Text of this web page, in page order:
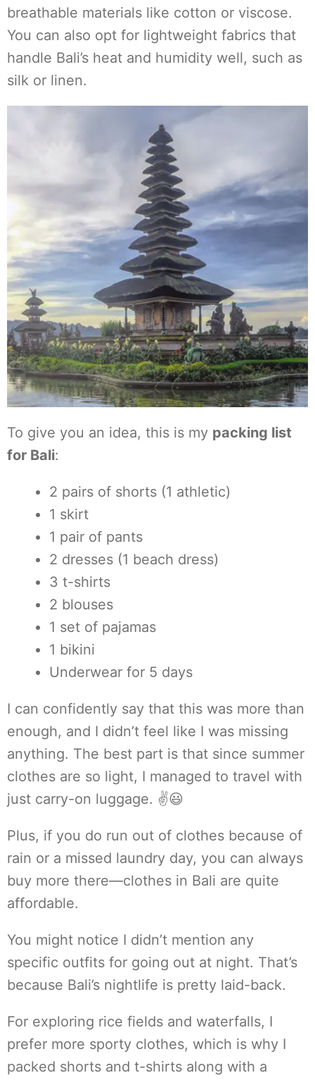
breathable materials like cotton or viscose.
You can also opt for lightweight fabrics that
handle Bali’s heat and humidity well, such as
silk or linen.
To give you an idea, this is my packing list
for Bali:
2 pairs of shorts (1 athletic)
1 skirt
1 pair of pants
2 dresses (1 beach dress)
3 t-shirts
2 blouses
1 set of pajamas
1 bikini
Underwear for 5 days
I can confidently say that this was more than
enough, and I didn’t feel like I was missing
anything. The best part is that since summer
clothes are so light, I managed to travel with
just carry-on luggage. ✌😃
Plus, if you do run out of clothes because of
rain or a missed laundry day, you can always
buy more there—clothes in Bali are quite
affordable.
You might notice I didn’t mention any
specific outfits for going out at night. That’s
because Bali’s nightlife is pretty laid-back.
For exploring rice fields and waterfalls, I
prefer more sporty clothes, which is why I
packed shorts and t-shirts along with a